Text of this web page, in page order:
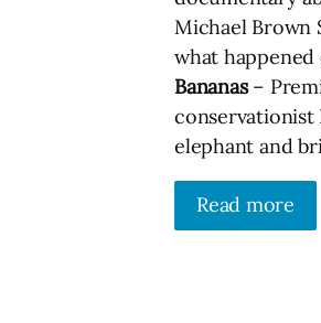
Michael Brown
what
Bananas–
conservationist
elephant and
Read more